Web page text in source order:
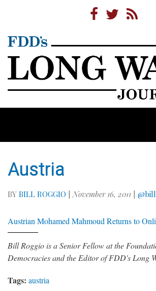
Austria
BY BILL ROGGIO | November 16, 2011 |
Austrian Mohamed Mahmoud Returns to
Bill Roggio is a Senior Fellow at the
Democracies and the Editor of FDD's Long
Tags: austria